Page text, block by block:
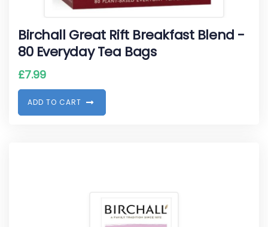
Birchall Great Rift Breakfast Blend -
80 Everyday Tea Bags
£7.99
ADD TO CART